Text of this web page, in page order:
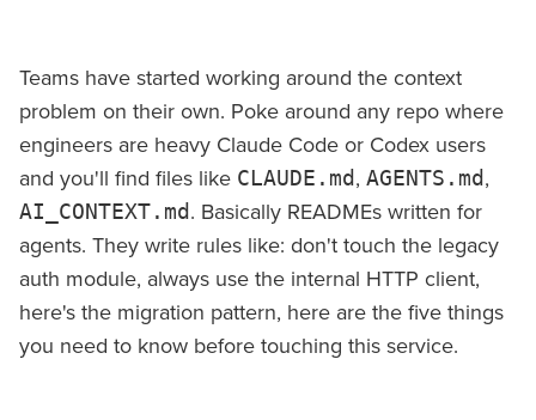
Teams have started working around the context
problem on their own. Poke around any repo where
engineers are heavy Claude Code or Codex users
and you'll find files like CLAUDE.md, AGENTS.md,
AI_CONTEXT.md. Basically READMEs written for
agents. They write rules like: don't touch the legacy
auth module, always use the internal HTTP client,
here's the migration pattern, here are the five things
you need to know before touching this service.